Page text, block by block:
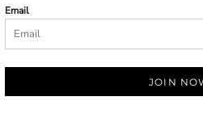
Email
JOIN